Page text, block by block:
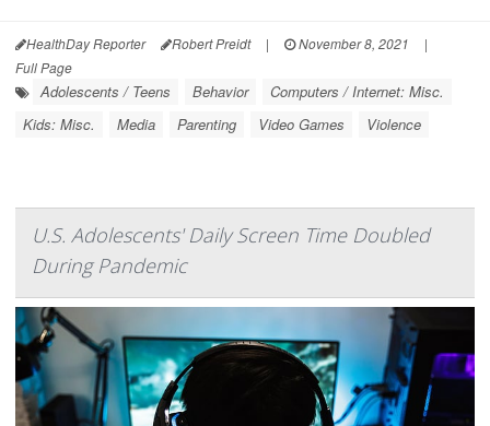
HealthDay Reporter Robert Preidt | November 8, 2021
|
Full Page
Adolescents / Teens Behavior
Computers / Internet: Misc.
Kids: Misc.
Media Parenting Video Games Violence
U.S. Adolescents' Daily Screen Time Doubled
During Pandemic